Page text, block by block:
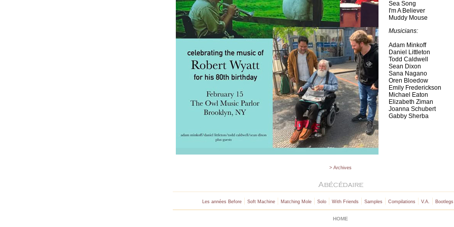
Sea Song
I'm A Believer
Muddy Mouse
Musicians:
Adam Minkoff
Daniel Littleton
Todd Caldwell
Sean Dixon
Sana Nagano
Oren Bloedow
Emily Frederickson
Michael Eaton
Elizabeth Ziman
Joanna Schubert
Gabby Sherba
> Archives
Les années Before| Soft Machine| Matching Mole| Solo| With Friends | Samples | Compilations | V.A. | Bootlegs
HOME